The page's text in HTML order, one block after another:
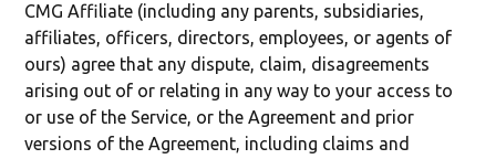
CMG Affiliate (including any parents, subsidiaries,
affiliates, officers, directors, employees, or agents of
ours) agree that any dispute, claim, disagreements
arising out of or relating in any way to your access to
or use of the Service, or the Agreement and prior
versions of the Agreement, including claims and